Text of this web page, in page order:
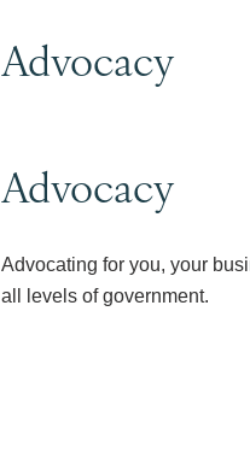
Advocacy
Advocacy
Advocating for you, your
all levels of government.